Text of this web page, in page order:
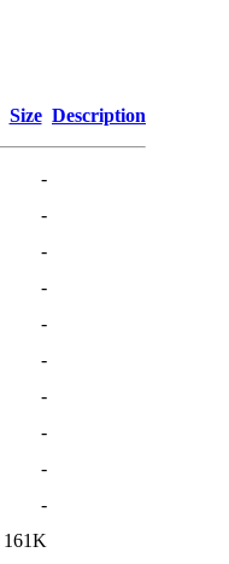
Size Description
-
-
-
-
-
-
-
-
-
-
161K